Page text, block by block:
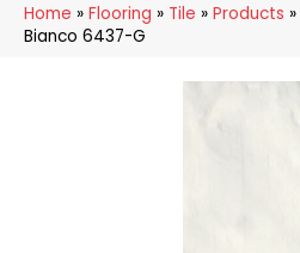
Home » Flooring » Tile » Products »
Bianco 6437-G